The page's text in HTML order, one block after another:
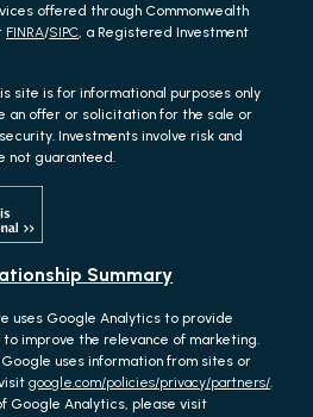
offered through Commonwealth
FINRA/SIPC, a Registered Investment
site is for informational purposes only
an offer or solicitation for the sale or
Investments involve risk and
not guaranteed.
Summary
uses Google Analytics to provide
improve the relevance of marketing.
uses information from sites or
google.com/policies/privacy/partners/.
Google Analytics, please visit